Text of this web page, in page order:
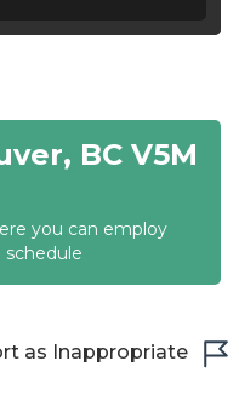
BC V5M
you can employ
as Inappropriate